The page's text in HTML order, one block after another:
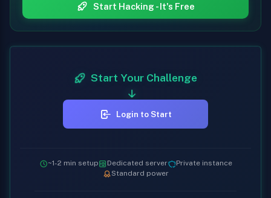
Start Hacking - It's Free
Start Your Challenge
Login to Start
~1-2 min setup Dedicated server
Private instance
Standard power